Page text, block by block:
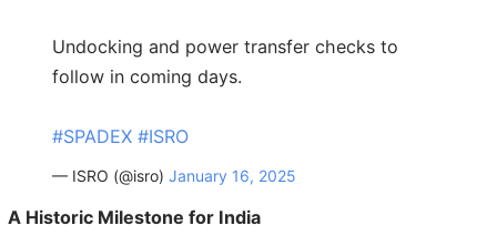
Undocking and power transfer checks to
follow in coming days.
#SPADEX #ISRO
— ISRO (@isro) January 16, 2025
A Historic Milestone for India